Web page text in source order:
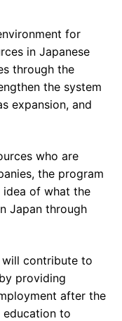
for
in Japanese
through the
the system
expansion, and
who are
the program
of what the
Japan through
will contribute to
providing
after the
education to